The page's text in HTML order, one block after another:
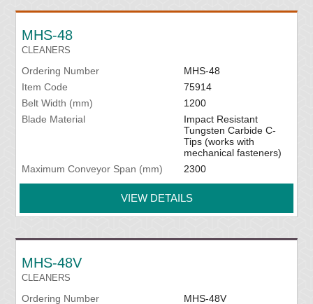
MHS-48
CLEANERS
Ordering Number
MHS-48
Item Code
75914
Belt Width (mm)
1200
Blade Material
Impact Resistant
Tungsten Carbide C-
Tips (works with
mechanical fasteners)
Maximum Conveyor Span (mm)
2300
VIEW DETAILS
MHS-48V
CLEANERS
Ordering Number
MHS-48V